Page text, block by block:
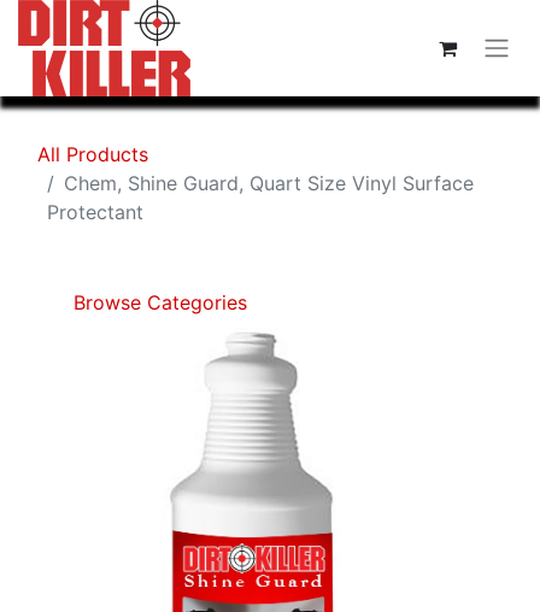
All Products
Chem, Shine Guard, Quart Size Vinyl Surface
Protectant
Browse Categories